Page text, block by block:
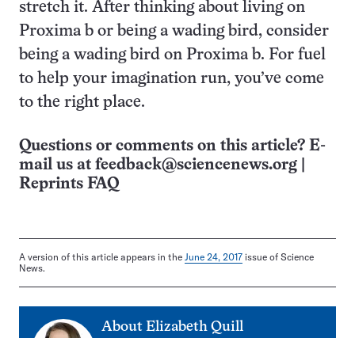
stretch it. After thinking about living on
Proxima b or being a wading bird, consider
being a wading bird on Proxima b. For fuel
to help your imagination run, you’ve come
to the right place.
Questions or comments on this article? E-
mail us at feedback@sciencenews.org
Reprints FAQ
A version of this article appears in the June 24, 2017 issue of Science
News.
About Elizabeth Quill